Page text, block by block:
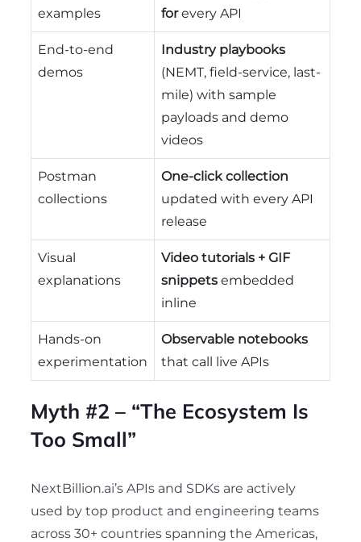
examples
forevery API
End-to-end
demos
Industry playbooks
(NEMT, field-service, last-
mile) with sample
payloads and demo
videos
Postman
collections
One-click collection
updated with every API
release
Visual
explanations
Video tutorials + GIF
snippets embedded
inline
Hands-on
experimentation
Observable notebooks
that call live APIs
Myth #2 – “The Ecosystem Is
Too Small”
NextBillion.ai’s APIs and SDKs are actively
used by top product and engineering teams
across 30+ countries spanning the Americas,